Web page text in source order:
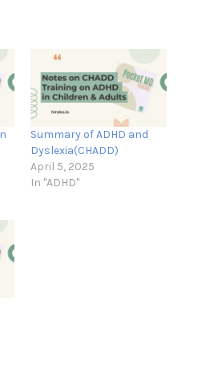
Summary of ADHD and
Dyslexia(CHADD)
April 5, 2025
In "ADHD"